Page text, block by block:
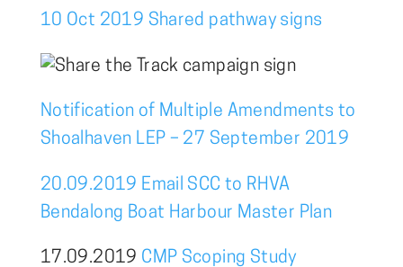
10 Oct 2019 Shared pathway signs
Notification of Multiple Amendments to
Shoalhaven LEP – 27 September 2019
20.09.2019 Email SCC to RHVA
Bendalong Boat Harbour Master Plan
17.09.2019 CMP Scoping Study